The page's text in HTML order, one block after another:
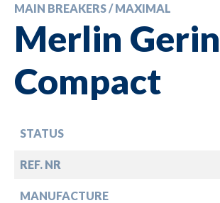
MAIN BREAKERS / MAXIMAL
Merlin
Compact
STATUS
REF. NR
MANUFACTURE